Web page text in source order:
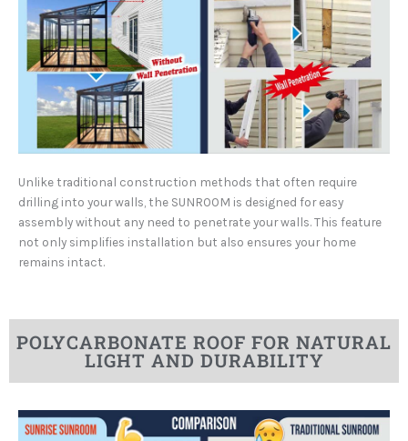
Unlike traditional construction methods that often require
drilling into your walls, the SUNROOM is designed for easy
assembly without any need to penetrate your walls. This feature
not only simplifies installation but also ensures your home
remains intact.
POLYCARBONATE ROOF FOR NATURAL
LIGHT AND DURABILITY